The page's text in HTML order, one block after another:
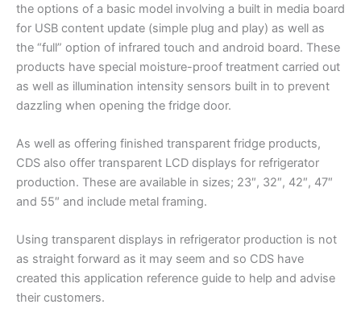
the options of a basic model involving a built in media board
for USB content update (simple plug and play) as well as
the “full” option of infrared touch and android board. These
products have special moisture-proof treatment carried out
as well as illumination intensity sensors built in to prevent
dazzling when opening the fridge door.
As well as offering finished transparent fridge products,
CDS also offer transparent LCD displays for refrigerator
production. These are available in sizes; 23″, 32″, 42″, 47″
and 55″ and include metal framing.
Using transparent displays in refrigerator production is not
as straight forward as it may seem and so CDS have
created this application reference guide to help and advise
their customers.